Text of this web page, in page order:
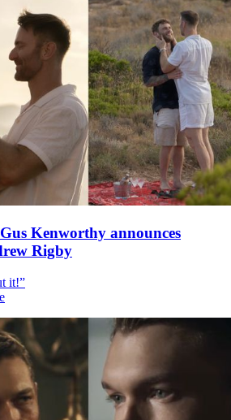
Kenworthy announces
Rigby
it!”